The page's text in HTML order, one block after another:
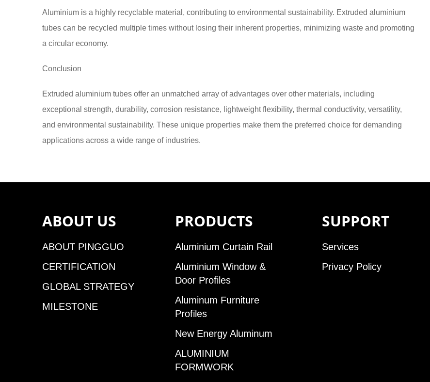
Aluminium is a highly recyclable material, contributing to environmental sustainability. Extruded aluminium
tubes can be recycled multiple times without losing their inherent properties, minimizing waste and promoting
a circular economy.
Conclusion
Extruded aluminium tubes offer an unmatched array of advantages over other materials, including
exceptional strength, durability, corrosion resistance, lightweight flexibility, thermal conductivity, versatility,
and environmental sustainability. These unique properties make them the preferred choice for demanding
applications across a wide range of industries.
ABOUT US
ABOUT PINGGUO
CERTIFICATION
GLOBAL STRATEGY
MILESTONE
PRODUCTS
Aluminium Curtain Rail
Aluminium Window &
Door Profiles
Aluminum Furniture
Profiles
New Energy Aluminum
ALUMINIUM
FORMWORK
SUPPORT
Services
Privacy Policy